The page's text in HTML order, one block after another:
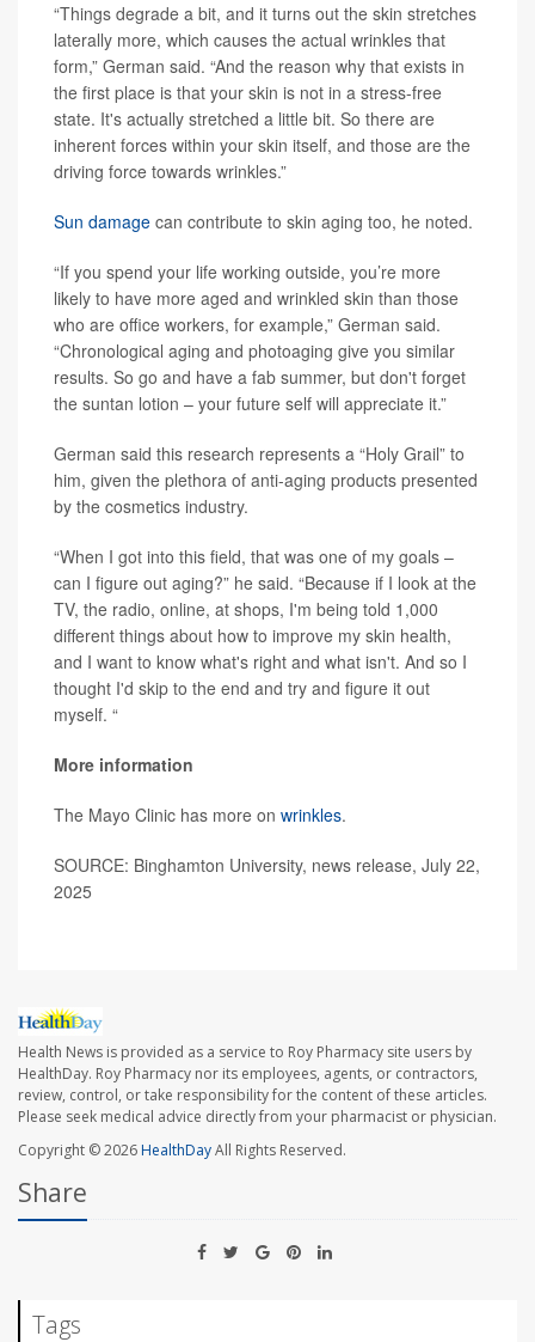
“Things degrade a bit, and it turns out the skin stretches
laterally more, which causes the actual wrinkles that
form,” German said. “And the reason why that exists in
the first place is that your skin is not in a stress-free
state. It's actually stretched a little bit. So there are
inherent forces within your skin itself, and those are the
driving force towards wrinkles.”
Sun damage can contribute to skin aging too, he noted.
“If you spend your life working outside, you’re more
likely to have more aged and wrinkled skin than those
who are office workers, for example,” German said.
“Chronological aging and photoaging give you similar
results. So go and have a fab summer, but don't forget
the suntan lotion – your future self will appreciate it.”
German said this research represents a “Holy Grail” to
him, given the plethora of anti-aging products presented
by the cosmetics industry.
“When I got into this field, that was one of my goals –
can I figure out aging?” he said. “Because if I look at the
TV, the radio, online, at shops, I'm being told 1,000
different things about how to improve my skin health,
and I want to know what's right and what isn't. And so I
thought I'd skip to the end and try and figure it out
myself. “
More information
The Mayo Clinic has more on wrinkles.
SOURCE: Binghamton University, news release, July 22,
2025
Health News is provided as a service to Roy Pharmacy site users by
HealthDay. Roy Pharmacy nor its employees, agents, or contractors,
review, control, or take responsibility for the content of these articles.
Please seek medical advice directly from your pharmacist or physician.
Copyright © 2026HealthDayAll Rights Reserved.
Share
Tags